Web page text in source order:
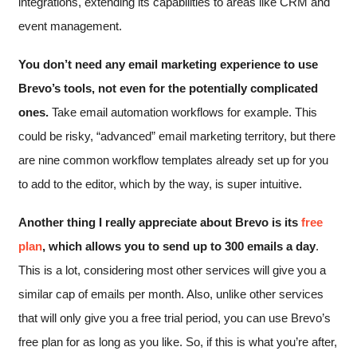
event management.
You don’t need any email marketing experience to use
Brevo’s tools, not even for the potentially complicated
ones. Take email automation workflows for example. This
could be risky, “advanced” email marketing territory, but there
are nine common workflow templates already set up for you
to add to the editor, which by the way, is super intuitive.
Another thing I really appreciate about Brevo is its free
plan, which allows you to send up to 300 emails a day.
This is a lot, considering most other services will give you a
similar cap of emails per month. Also, unlike other services
that will only give you a free trial period, you can use Brevo’s
free plan for as long as you like. So, if this is what you’re after,